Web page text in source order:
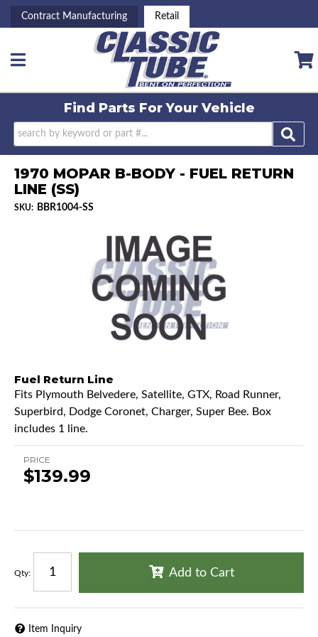
Contract Manufacturing Retail
Toggle navigation
Find Parts ForYour Vehicle
1970 MOPAR B-BODY - FUEL RETURN
LINE (SS)
SKU: BBR1004-SS
Fuel Return Line
Fits Plymouth Belvedere, Satellite, GTX, Road Runner,
Superbird, Dodge Coronet, Charger, Super Bee. Box
includes 1 line.
PRICE
$139.99
Qty: Add to Cart
Item Inquiry